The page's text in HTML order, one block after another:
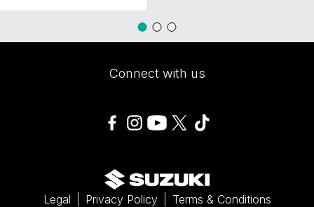
Connect with us
Legal Privacy Policy Terms & Conditions